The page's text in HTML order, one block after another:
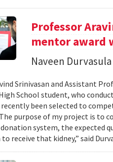
Professor
mentor award
Naveen
Srinivasan and Assistant
School student, who
recently been selected to
purpose of my project is
system, the expected
receive that kidney,” said